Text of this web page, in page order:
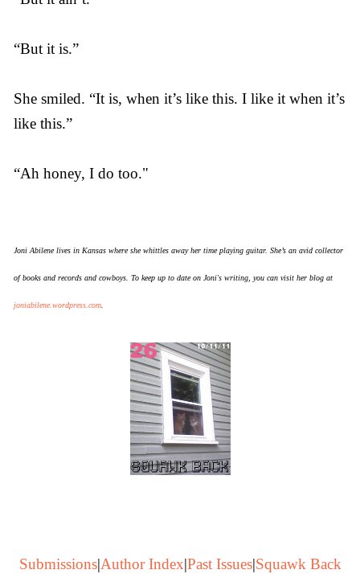
“But it is.”
She smiled. “It is, when it’s like this. I like it when it’s
like this.”
“Ah honey, I do too."
Joni Abilene lives in Kansas where she whittles away her time playing guitar. She’s an avid collector
of books and records and cowboys. To keep up to date on Joni's writing, you can visit her blog at
joniabilene.wordpress.com
Submissions|Author Index|Past Issues|Squawk Back